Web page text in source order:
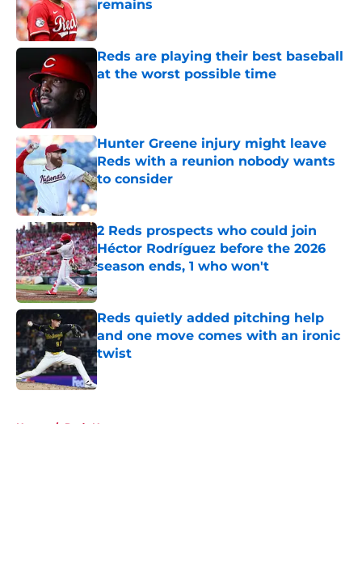
remains
Published by on Invalid Date
Reds are playing their best baseball
at the worst possible time
Hunter Greene injury might leave
Reds with a reunion nobody wants
to consider
Published by on Invalid Date
2 Reds prospects who could join
Héctor Rodríguez before the 2026
season ends, 1 who won't
Published by on Invalid Date
Reds quietly added pitching help
and one move comes with an ironic
twist
Published by on Invalid Date
Home / Reds News